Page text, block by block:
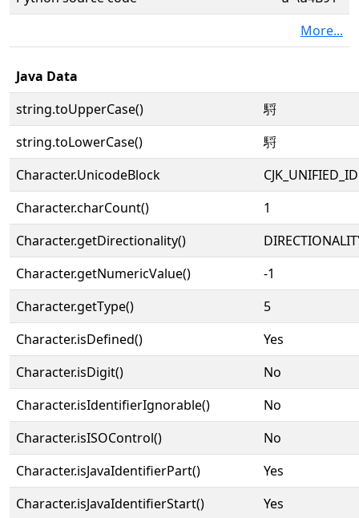
More...
Java Data
string.toUpperCase()
䮑
string.toLowerCase()
䮑
Character.UnicodeBlock
Character.charCount()
1
Character.getDirectionality()
Character.getNumericValue()
-1
Character.getType()
5
Character.isDefined()
Yes
Character.isDigit()
No
Character.isIdentifierIgnorable()
No
Character.isISOControl()
No
Character.isJavaIdentifierPart()
Yes
Character.isJavaIdentifierStart()
Yes